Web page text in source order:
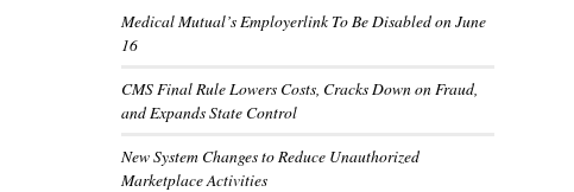
Medical Mutual’s Employerlink To Be Disabled on June
16
CMS Final Rule Lowers Costs, Cracks Down on Fraud,
and Expands State Control
New System Changes to Reduce Unauthorized
Marketplace Activities